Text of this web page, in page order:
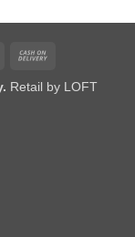
MasterCard
Delivery
Retail by LOFT